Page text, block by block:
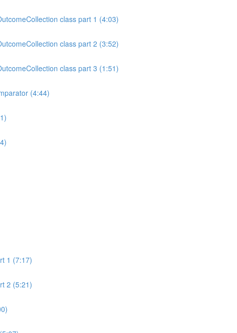
class part 1 (4:03)
class part 2 (3:52)
class part 3 (1:51)
(4:44)
1 (7:17)
2 (5:21)